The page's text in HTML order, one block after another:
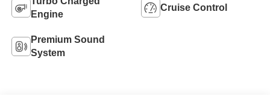
Engine
Cruise Control
Premium Sound
System